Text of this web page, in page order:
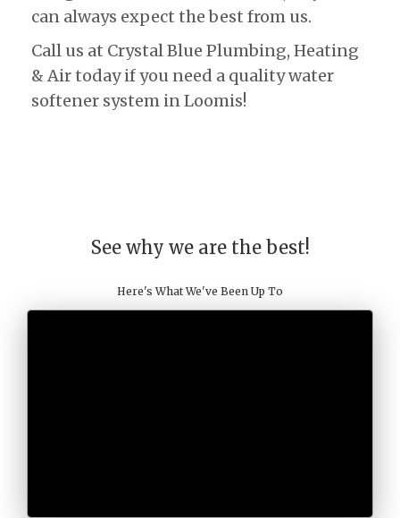
can always expect the best from us.
Call us at Crystal Blue Plumbing, Heating
& Air today if you need a quality water
softener system in Loomis!
See why we are the best!
Here's What We've Been Up To